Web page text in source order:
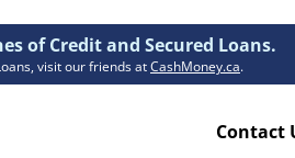
of Credit and Secured Loans.
visit our friends atCashMoney.ca.
Contact